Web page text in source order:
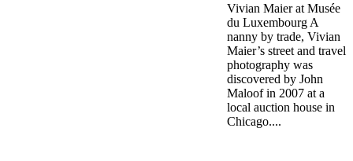
Vivian Maier at Musée
du Luxembourg A
nanny by trade, Vivian
Maier’s street and travel
photography was
discovered by John
Maloof in 2007 at a
local auction house in
Chicago....